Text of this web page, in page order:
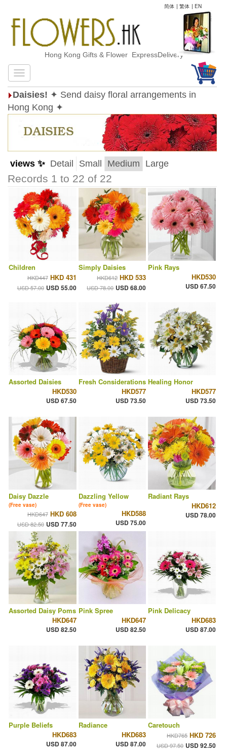
简体 | 繁体 | EN
Hong Kong Gifts & Flower ExpressDelivery
Daisies! ✦ Send daisy floral arrangements in
Hong Kong ✦
views ✨ Detail Small Medium Large
Records 1 to 22 of 22
Children
HKD447 HKD 431
USD 57.00 USD 55.00
Simply Daisies
HKD612 HKD 533
USD 78.00 USD 68.00
Pink Rays
HKD530
USD 67.50
Assorted Daisies
HKD530
USD 67.50
Fresh Considerations
HKD577
USD 73.50
Healing Honor
HKD577
USD 73.50
Daisy Dazzle
(Free vase)
HKD647 HKD 608
USD 82.50 USD 77.50
Dazzling Yellow
(Free vase)
HKD588
USD 75.00
Radiant Rays
HKD612
USD 78.00
Assorted Daisy Poms
HKD647
USD 82.50
Pink Spree
HKD647
USD 82.50
Pink Delicacy
HKD683
USD 87.00
Purple Beliefs
HKD683
USD 87.00
Radiance
HKD683
USD 87.00
Caretouch
HKD765 HKD 726
USD 97.50 USD 92.50